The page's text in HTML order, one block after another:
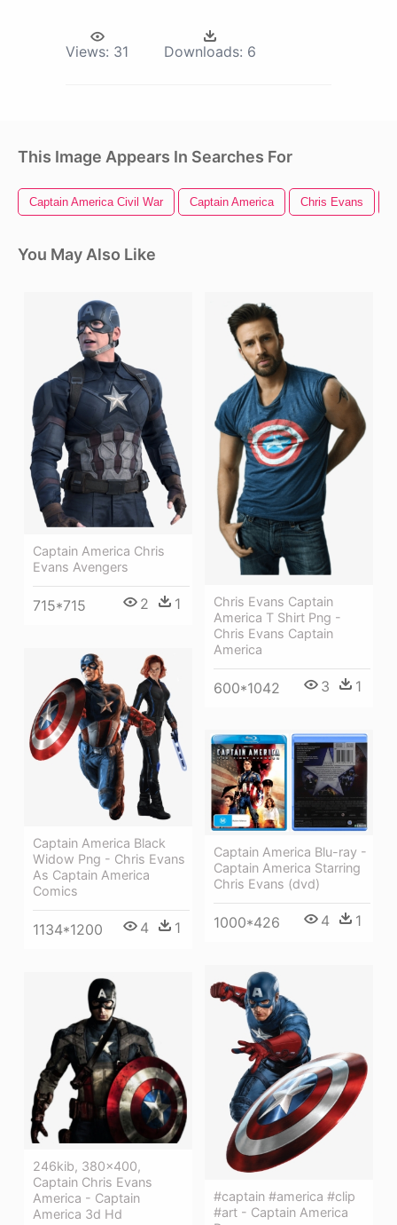
Views: 31 Downloads: 6
This Image Appears In Searches For
Captain America Civil War Captain America Chris Evans
You May Also Like
Captain America Chris
Evans Avengers
715*715 2 1
Chris Evans Captain
America T Shirt Png -
Chris Evans Captain
America
600*1042 3 1
Captain America Black
Widow Png - Chris Evans
As Captain America
Comics
1134*1200 4 1
Captain America Blu-ray -
Captain America Starring
Chris Evans (dvd)
1000*426 4 1
#captain #america #clip
#art - Captain America
246kib, 380x400,
Captain Chris Evans
America - Captain
America 3d Hd